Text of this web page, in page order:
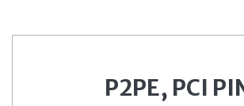
P2PE, PCI